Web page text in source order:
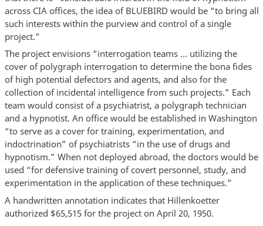
across CIA offices, the idea of BLUEBIRD would be “to bring all
such interests within the purview and control of a single
project.”
The project envisions “interrogation teams … utilizing the
cover of polygraph interrogation to determine the bona fides
of high potential defectors and agents, and also for the
collection of incidental intelligence from such projects.” Each
team would consist of a psychiatrist, a polygraph technician
and a hypnotist. An office would be established in Washington
“to serve as a cover for training, experimentation, and
indoctrination” of psychiatrists “in the use of drugs and
hypnotism.” When not deployed abroad, the doctors would be
used “for defensive training of covert personnel, study, and
experimentation in the application of these techniques.”
A handwritten annotation indicates that Hillenkoetter
authorized $65,515 for the project on April 20, 1950.